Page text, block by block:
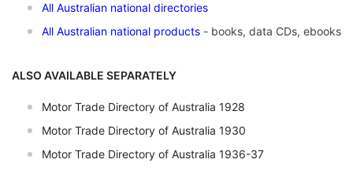
All Australian national directories
All Australian national products - books, data CDs, ebooks
ALSO AVAILABLE SEPARATELY
Motor Trade Directory of Australia 1928
Motor Trade Directory of Australia 1930
Motor Trade Directory of Australia 1936-37